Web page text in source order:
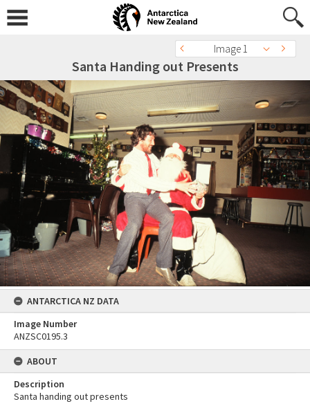
Image 1
Santa Handing out Presents
ANTARCTICA NZ DATA
Image Number
ANZSC0195.3
ABOUT
Description
Santa handing out presents